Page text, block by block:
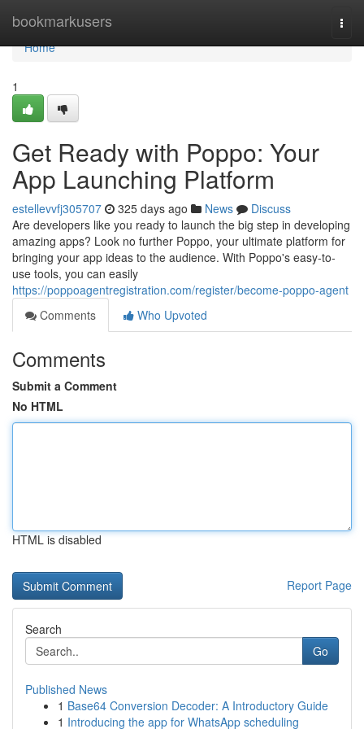
bookmarkusers
Home
Home
1
Get Ready with Poppo: Your
App Launching Platform
estellevvfj305707 325 days ago News
Discuss
Are developers like you ready to launch the big step in developing
amazing apps? Look no further Poppo, your ultimate platform for
bringing your app ideas to the audience. With Poppo's easy-to-
use tools, you can easily
https://poppoagentregistration.com/register/become-poppo-agent
Comments
Who Upvoted
Comments
Submit a Comment
No HTML
HTML is disabled
Report Page
Search
Go
Published News
1 Base64 Conversion Decoder: A Introductory Guide
1 Introducing the app for WhatsApp scheduling